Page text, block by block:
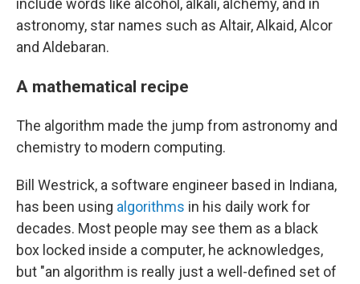
include words like alcohol, alkali, alchemy, and in
astronomy, star names such as Altair, Alkaid, Alcor
and Aldebaran.
A mathematical recipe
The algorithm made the jump from astronomy and
chemistry to modern computing.
Bill Westrick, a software engineer based in Indiana,
has been using algorithms in his daily work for
decades. Most people may see them as a black
box locked inside a computer, he acknowledges,
but "an algorithm is really just a well-defined set of